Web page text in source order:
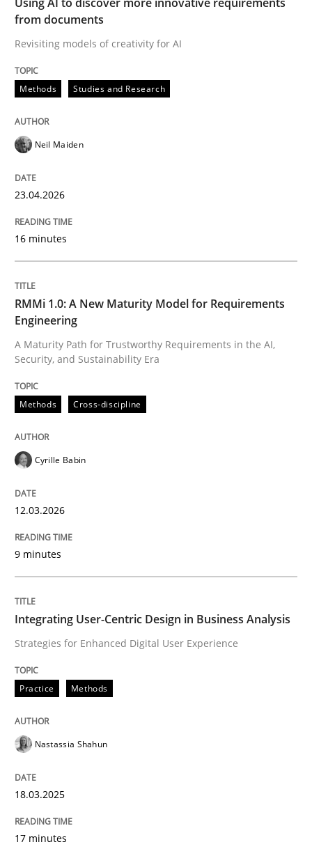
A Maturity Path for Trustworthy Requirements in the
Written by
12. March 2026 · 9 minutes read
Practice Methods
Integrating User-Centric Design in
Strategies for Enhanced Digital User Experience
Written byNastassia Shahun
perhaps publish a matching article on it soon. We
from documents
Revisiting models of creativity for AI
Methods Studies and Research
Neil Maiden
23.04.2026
16 minutes
RMMi 1.0: A New Maturity Model for Requirements
Engineering
A Maturity Path for Trustworthy Requirements in the AI,
Security, and Sustainability Era
Methods Cross-discipline
Cyrille Babin
12.03.2026
9 minutes
Integrating User-Centric Design in Business Analysis
Strategies for Enhanced Digital User Experience
Practice Methods
Nastassia Shahun
18.03.2025
17 minutes